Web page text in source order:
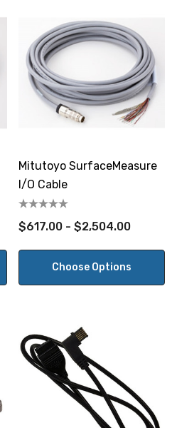
Mitutoyo SurfaceMeasure
I/O Cable
$617.00 - $2,504.00
Choose Options